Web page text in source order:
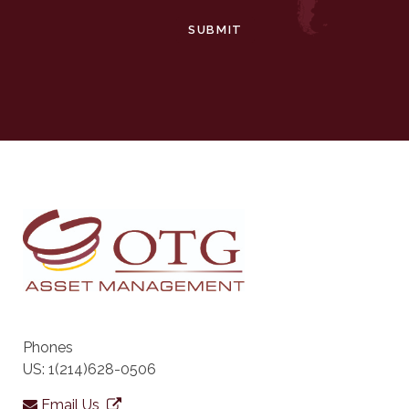
SUBMIT
Phones
US: 1(214)628-0506
Email Us